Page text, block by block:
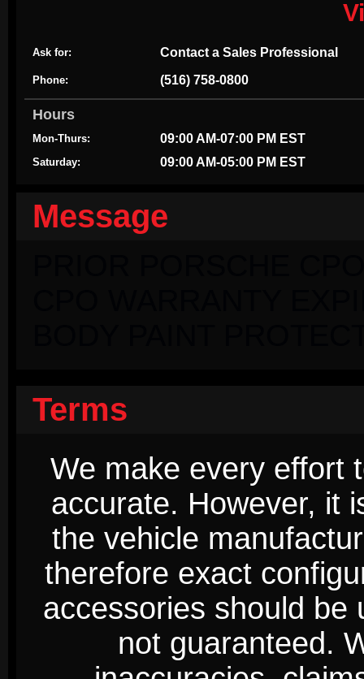
Ask for: Contact a Sales Professional
Phone: (516) 758-0800
Hours
Mon-Thurs: 09:00 AM-07:00 PM EST
Saturday: 09:00 AM-05:00 PM EST
Message
Terms
We make every effort
accurate. However, it
the vehicle
therefore exact
accessories should be
not guaranteed.